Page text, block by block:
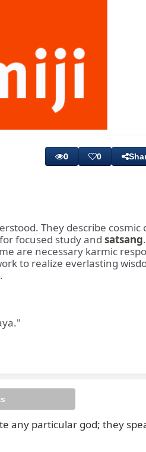
0 0
They describe
focused study and satsang
are necessary karmic
to realize everlasting
any particular god; they